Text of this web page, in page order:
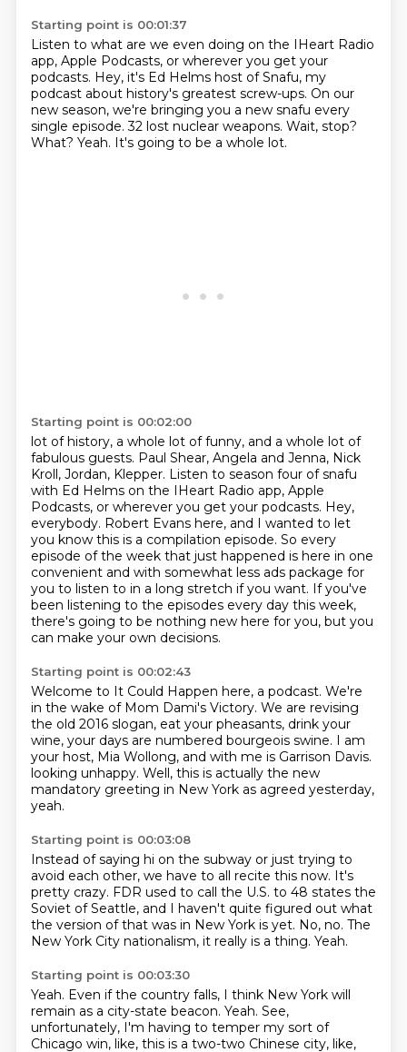
Starting point is 00:01:37
Listen to what are we even doing on the IHeart Radio
app, Apple Podcasts, or wherever you get your
podcasts. Hey, it's Ed Helms host of Snafu, my
podcast about history's greatest screw-ups. On our
new season, we're bringing you a new snafu every
single episode.32 lost nuclear weapons. Wait, stop?
What? Yeah. It's going to be a whole lot.
Starting point is 00:02:00
lot of history, a whole lot of funny, and a whole lot of
fabulous guests. Paul Shear, Angela and Jenna, Nick
Kroll, Jordan, Klepper. Listen to season four of snafu
with Ed Helms on the IHeart Radio app, Apple
Podcasts, or wherever you get your podcasts. Hey,
everybody. Robert Evans here, and I wanted to let
you know this is a compilation episode. So every
episode of the week that just happened is here in one
convenient and with somewhat less ads package for
you to listen to in a long stretch if you want. If you've
been listening to the episodes every day this week,
there's going to be nothing new here for you, but you
can make your own decisions.
Starting point is 00:02:43
Welcome to It Could Happen here, a podcast. We're
in the wake of Mom Dami's Victory. We are revising
the old 2016 slogan, eat your pheasants, drink your
wine, your days are numbered bourgeois swine. I am
your host, Mia Wollong, and with me is Garrison Davis.
looking unhappy. Well, this is actually the new
mandatory greeting in New York as agreed yesterday,
yeah.
Starting point is 00:03:08
Instead of saying hi on the subway or just trying to
avoid each other, we have to all recite this now. It's
pretty crazy. FDR used to call the U.S. to 48 states the
Soviet of Seattle, and I haven't quite figured out what
the version of that was in New York is yet. No, no. The
New York City nationalism, it really is a thing. Yeah.
Starting point is 00:03:30
Yeah. Even if the country falls, I think New York will
remain as a city-state beacon. Yeah. See,
unfortunately, I'm having to temper my sort of
Chicago win, like, this is a two-two Chinese city, like,